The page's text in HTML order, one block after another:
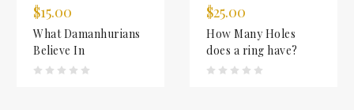
$15.00
What Damanhurians
Believe In
$25.00
How Many Holes
does a ring have?